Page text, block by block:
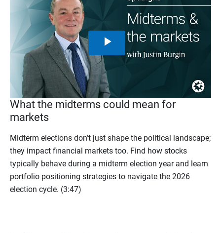
Play
Video
What the midterms could mean for
markets
Midterm elections don’t just shape the political landscape;
they impact financial markets too. Find how stocks
typically behave during a midterm election year and learn
portfolio positioning strategies to navigate the 2026
election cycle. (3:47)